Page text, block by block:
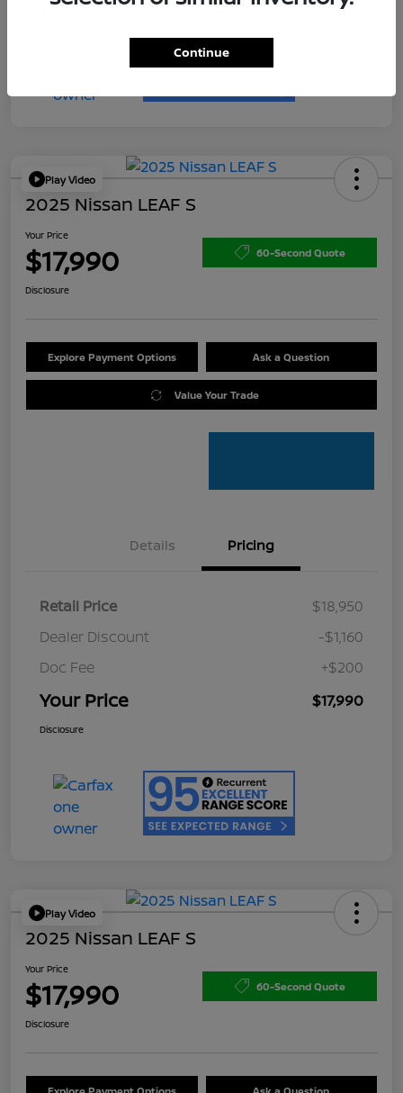
Play Video
2025 Nissan LEAF S
Your Price
$17,990 60-Second Quote
Disclosure
Explore Payment Options Ask a Question
Value Your Trade
Details Pricing
Retail Price
$18,950
Dealer Discount
-$1,160
Doc Fee
+$200
Your Price $17,990
Disclosure
Play Video
2025 Nissan LEAF S
Your Price
$17,990 60-Second Quote
Disclosure
Continue